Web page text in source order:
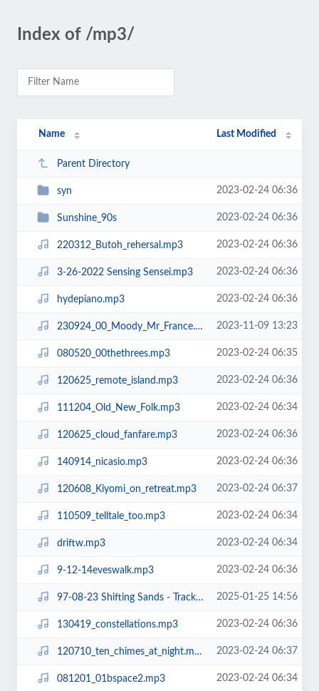
Index of /mp3/
Name Last Modified
Parent Directory
syn 2023-02-24 06:36
Sunshine_90s 2023-02-24 06:36
220312_Butoh_rehersal.mp3 2023-02-24 06:36
3-26-2022 Sensing Sensei.mp3 2023-02-24 06:36
hydepiano.mp3 2023-02-24 06:36
230924_00_Moody_Mr_France.mp3 2023-11-09 13:23
080520_00thethrees.mp3 2023-02-24 06:35
120625_remote_island.mp3 2023-02-24 06:36
111204_Old_New_Folk.mp3 2023-02-24 06:34
120625_cloud_fanfare.mp3 2023-02-24 06:36
140914_nicasio.mp3 2023-02-24 06:36
120608_Kiyomi_on_retreat.mp3 2023-02-24 06:37
110509_telltale_too.mp3 2023-02-24 06:34
driftw.mp3 2023-02-24 06:34
9-12-14eveswalk.mp3 2023-02-24 06:36
97-08-23 Shifting Sands - Track 23.mp3 2025-01-25 14:56
130419_constellations.mp3 2023-02-24 06:36
120710_ten_chimes_at_night.mp3 2023-02-24 06:37
081201_01bspace2.mp3 2023-02-24 06:34